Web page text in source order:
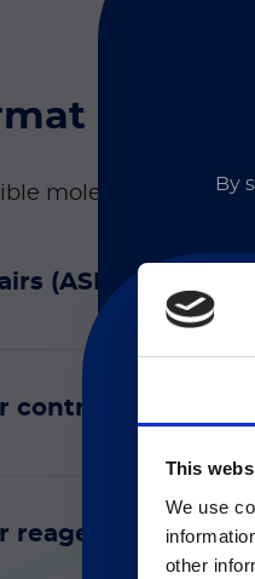
This
We use
other
By
molecular
(ASR)
controls
reagents